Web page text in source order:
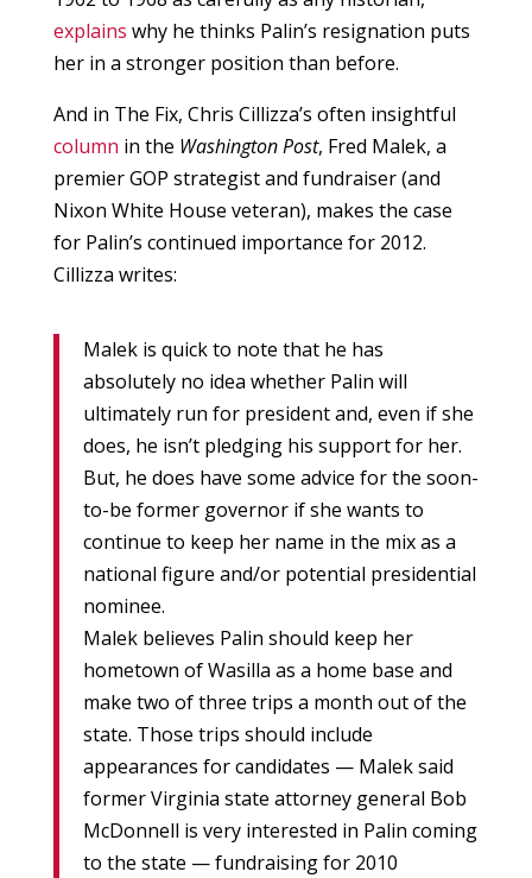
explains why he thinks Palin’s resignation puts
her in a stronger position than before.
And in The Fix, Chris Cillizza’s often insightful
column in the Washington Post, Fred Malek, a
premier GOP strategist and fundraiser (and
Nixon White House veteran), makes the case
for Palin’s continued importance for 2012.
Cillizza writes:
Malek is quick to note that he has
absolutely no idea whether Palin will
ultimately run for president and, even if she
does, he isn’t pledging his support for her.
But, he does have some advice for the soon-
to-be former governor if she wants to
continue to keep her name in the mix as a
national figure and/or potential presidential
nominee.
Malek believes Palin should keep her
hometown of Wasilla as a home base and
make two of three trips a month out of the
state. Those trips should include
appearances for candidates — Malek said
former Virginia state attorney general Bob
McDonnell is very interested in Palin coming
to the state — fundraising for 2010